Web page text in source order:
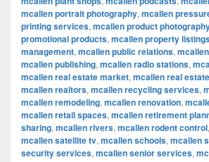
mcallen portrait photography, mcallen
printing services, mcallen product
promotional products, mcallen property
management, mcallen public relations,
mcallen publishing, mcallen radio stations,
mcallen real estate market, mcallen real
mcallen realtors, mcallen recycling services,
mcallen remodeling, mcallen renovation,
mcallen retail spaces, mcallen retirement
sharing, mcallen rivers, mcallen rodent control,
mcallen satellite tv, mcallen schools, mcallen
security services, mcallen senior services,